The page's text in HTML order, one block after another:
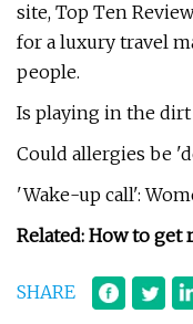
site, Top Ten
for a luxury travel
people.
Is playing in the
Could allergies be
'Wake-up call':
Related: How to get
SHARE